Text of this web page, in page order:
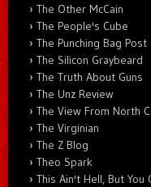
The Other McCain
The People's Cube
The Punching Bag Post
The Silicon Graybeard
The Truth About Guns
The Unz Review
The View From North
The Virginian
The Z Blog
Theo Spark
This Ain't Hell, But You